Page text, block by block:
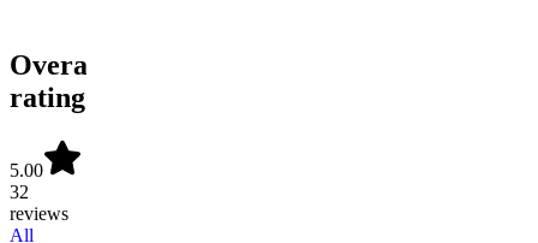
Overall
rating
5.00
32
reviews
All